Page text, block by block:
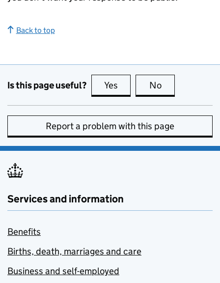
Back to top
Is this page useful? Yes this page is useful
No
Report a problem with this page
Services and information
Benefits
Births, death, marriages and care
Business and self-employed